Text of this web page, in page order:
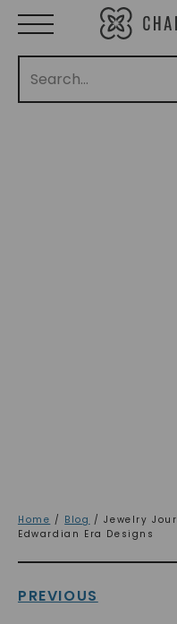
Home / Blog / Jewelry
Edwardian Era Designs
PREVIOUS